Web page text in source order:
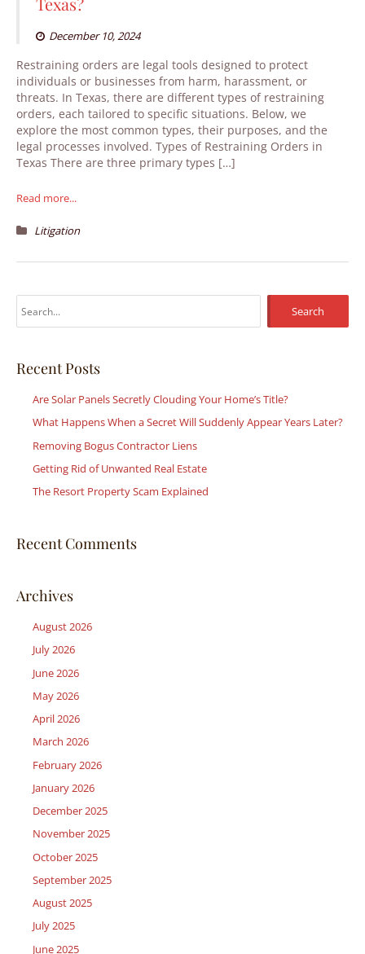
December 10, 2024
Restraining orders are legal tools designed to protect
individuals or businesses from harm, harassment, or
threats. In Texas, there are different types of restraining
orders, each tailored to specific situations. Below, we
explore the most common types, their purposes, and the
legal processes involved. Types of Restraining Orders in
Texas There are three primary types […]
Read more...
Litigation
e
rRecent Posts
Are Solar Panels Secretly Clouding Your Home’s Title?
What Happens When a Secret Will Suddenly Appear Years Later?
Removing Bogus Contractor Liens
Getting Rid of Unwanted Real Estate
The Resort Property Scam Explained
Recent Comments
Archives
August 2026
July 2026
June 2026
May 2026
April 2026
March 2026
February 2026
January 2026
December 2025
November 2025
October 2025
September 2025
August 2025
July 2025
June 2025